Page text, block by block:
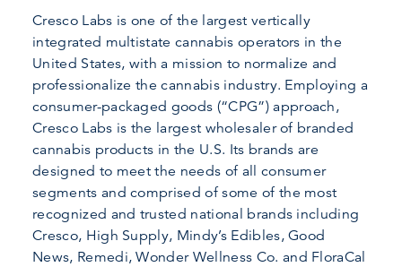
Cresco Labs is one of the largest vertically
integrated multistate cannabis operators in the
United States, with a mission to normalize and
professionalize the cannabis industry. Employing a
consumer-packaged goods (“CPG”) approach,
Cresco Labs is the largest wholesaler of branded
cannabis products in the U.S. Its brands are
designed to meet the needs of all consumer
segments and comprised of some of the most
recognized and trusted national brands including
Cresco, High Supply, Mindy’s Edibles, Good
News, Remedi, Wonder Wellness Co. and FloraCal